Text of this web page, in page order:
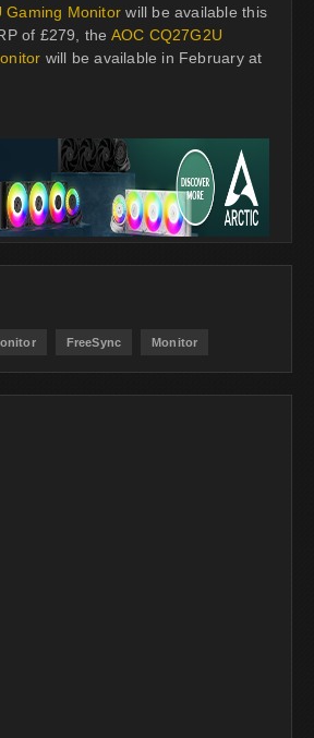
Gaming Monitor will be available this
of £279, the AOC CQ27G2U
will be available in February at
FreeSync Monitor